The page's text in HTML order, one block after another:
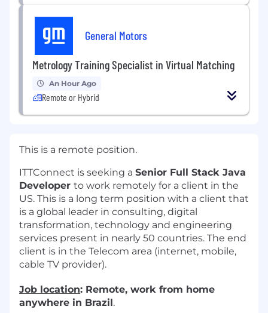
General Motors
Metrology Training Specialist in Virtual Matching
An Hour Ago
Remote or Hybrid
This is a remote position.
ITTConnect is seeking a Senior Full Stack Java
Developer to work remotely for a client in the
US. This is a long term position with a client that
is a global leader in consulting, digital
transformation, technology and engineering
services present in nearly 50 countries. The end
client is in the Telecom area (internet, mobile,
cable TV provider).
Job location: Remote, work from home
anywhere in Brazil .